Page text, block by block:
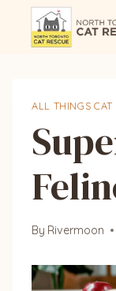
ALL THINGS CAT
By Rivermoon